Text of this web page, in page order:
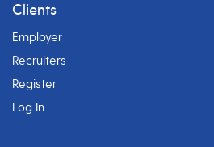
Clients
Employer
Recruiters
Register
Log In